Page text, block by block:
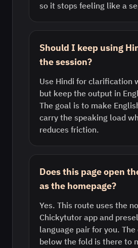
so it stops feeling like a
Should I keep using
the session?
Use Hindi for clarification
but keep the output in
The goal is to make
carry the speaking load
reduces friction.
Does this page open
as the homepage?
Yes. This route uses the
Chickytutor app and
language pair for you.
below the fold is there to